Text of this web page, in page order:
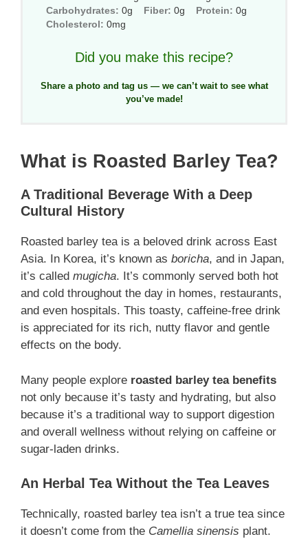
Carbohydrates: 0g Fiber: 0g Protein: 0g
Cholesterol: 0mg
Did you make this recipe?
Share a photo and tag us — we can’t wait to see what
you’ve made!
What is Roasted Barley Tea?
A Traditional Beverage With a Deep
Cultural History
Roasted barley tea is a beloved drink across East
Asia. In Korea, it’s known as boricha, and in Japan,
it’s called mugicha. It’s commonly served both hot
and cold throughout the day in homes, restaurants,
and even hospitals. This toasty, caffeine-free drink
is appreciated for its rich, nutty flavor and gentle
effects on the body.
Many people explore roasted barley tea benefits
not only because it’s tasty and hydrating, but also
because it’s a traditional way to support digestion
and overall wellness without relying on caffeine or
sugar-laden drinks.
An Herbal Tea Without the Tea Leaves
Technically, roasted barley tea isn’t a true tea since
it doesn’t come from the Camellia sinensis plant.